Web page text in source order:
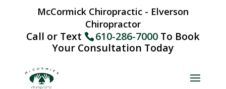
McCormick Chiropractic - Elverson
Chiropractor
Call or Text 610-286-7000To Book
Your Consultation Today